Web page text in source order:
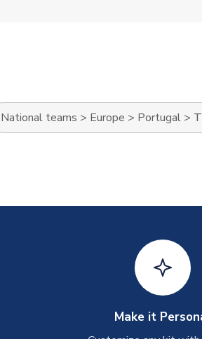
National teams > Europe > Portugal >
Make it